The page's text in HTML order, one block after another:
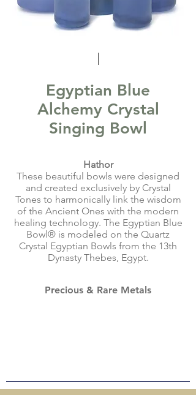
Egyptian Blue
Alchemy Crystal
Singing Bowl
Hathor
These beautiful bowls were designed
and created exclusively by Crystal
Tones to harmonically link the wisdom
of the Ancient Ones with the modern
healing technology. The Egyptian Blue
Bowl® is modeled on the Quartz
Crystal Egyptian Bowls from the 13th
Dynasty Thebes, Egypt.
Precious & Rare Metals